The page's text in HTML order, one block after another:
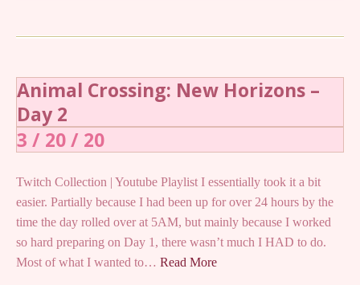
Animal Crossing: New Horizons –
Day 2
3 / 20 / 20
Twitch Collection | Youtube Playlist I essentially took it a bit
easier. Partially because I had been up for over 24 hours by the
time the day rolled over at 5AM, but mainly because I worked
so hard preparing on Day 1, there wasn’t much I HAD to do.
Most of what I wanted to… Read More